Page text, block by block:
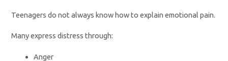
Teenagers do not always know how to explain emotional pain.
Many express distress through:
Anger